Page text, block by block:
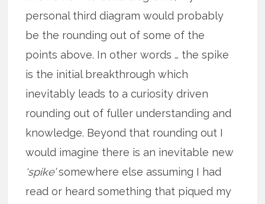
personal third diagram would probably
be the rounding out of some of the
points above. In other words … the spike
is the initial breakthrough which
inevitably leads to a curiosity driven
rounding out of fuller understanding and
knowledge. Beyond that rounding out I
would imagine there is an inevitable new
‘spike’somewhere else assuming I had
read or heard something that piqued my